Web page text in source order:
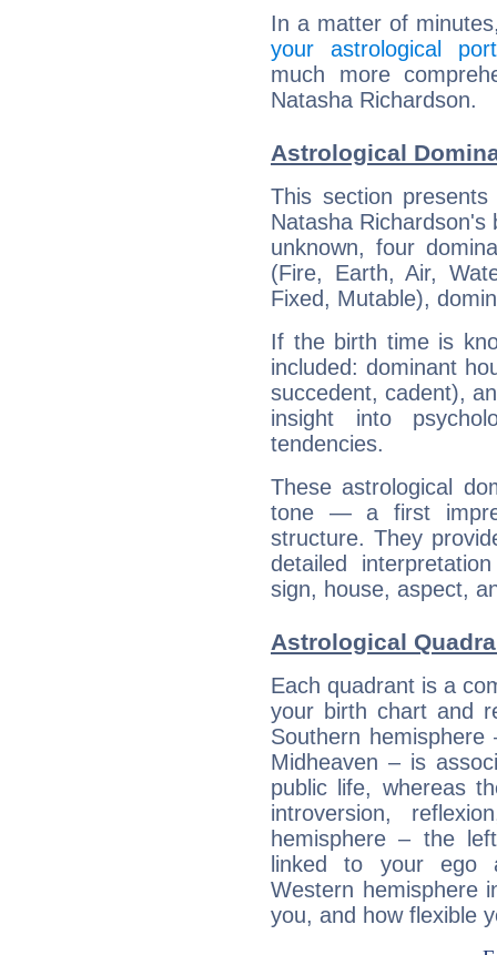
In a matter of
your astrological
much more
Natasha Richardson.
Astrological
This section
Natasha
unknown, four
(Fire, Earth, Air,
Fixed, Mutable),
If the birth time is
included: dominant
succedent, cadent),
insight into
tendencies.
These astrological
tone — a first
structure. They
detailed
sign, house, aspect,
Astrological
Each quadrant is a
your birth chart and
Southern
Midheaven – is
public life, whereas
introversion,
hemisphere – the
linked to your ego
Western hemisphere
you, and how flexible